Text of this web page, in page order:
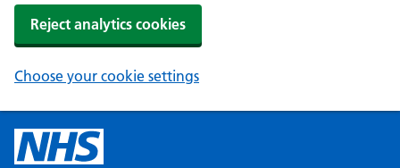
Reject analytics cookies
Choose your cookie settings